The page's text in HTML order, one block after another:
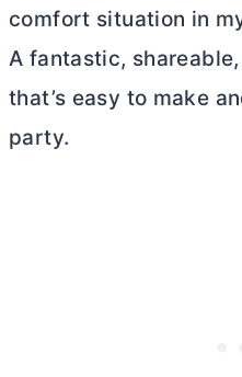
comfort situation in
A fantastic,
that’s easy to make
party.